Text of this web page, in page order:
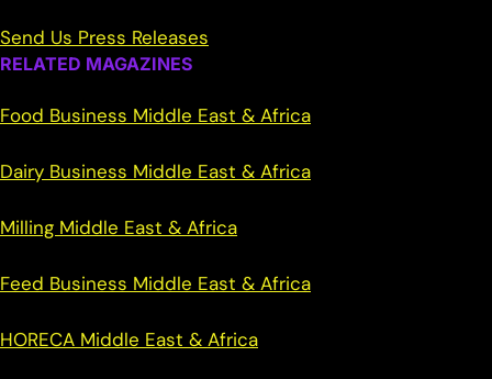
Send Us Press Releases
RELATED MAGAZINES
Food Business Middle East & Africa
Dairy Business Middle East & Africa
Milling Middle East & Africa
Feed Business Middle East & Africa
HORECA Middle East & Africa